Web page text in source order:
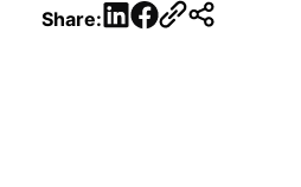
Share: LinkedIn
Facebook